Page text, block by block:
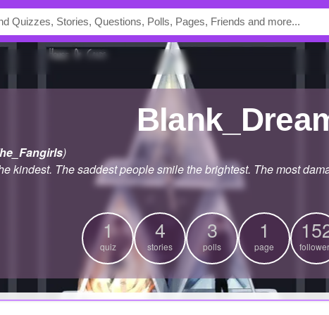
)
kindest. The saddest people smile the brightest. The most
1
quiz
4
stories
3
polls
1
page